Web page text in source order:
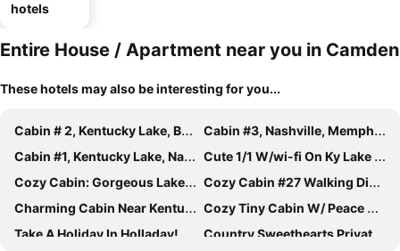
hotels
Entire House / Apartment near you in Camden
These hotels may also be interesting for you...
Cabin # 2, Kentucky Lake, Bass Fishing, Camden, Tn, (nashville 1, Memphis 1.5)
Cabin #3, Nashville, Memphis, Kentucky Lake, Birdsong , Loretta Lynns, Paris Tn
Cabin #1, Kentucky Lake, Nashville , Birdsong Marina, Paris Landing, Memphis
Cute 1/1 W/wi-fi On Ky Lake At Birdsong Creek
Cozy Cabin: Gorgeous Lake Views
Cozy Cabin #27 Walking Distance To Ky Lake And Great Fishing.
Charming Cabin Near Kentucky Lk
Cozy Tiny Cabin W/ Peace And Quiet- 3min From Tn River, 1hr 15min From Nashville
Take A Holiday In Holladay! Charming 1-bedroom Apartment With Ac, Wifi
Country Sweethearts Private Studio